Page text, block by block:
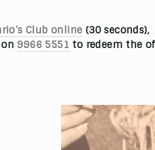
Club online (30 seconds),
on9966 5551 to redeem the